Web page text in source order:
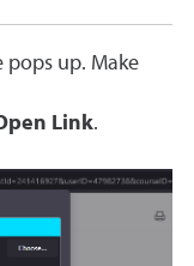
pops up. Make
Link.